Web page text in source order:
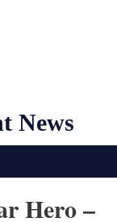
News
Hero –